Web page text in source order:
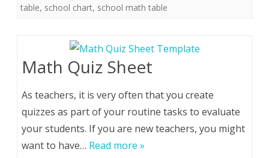
table, school chart, school math table
Math Quiz Sheet
As teachers, it is very often that you create
quizzes as part of your routine tasks to evaluate
your students. If you are new teachers, you might
want to have… Read more »